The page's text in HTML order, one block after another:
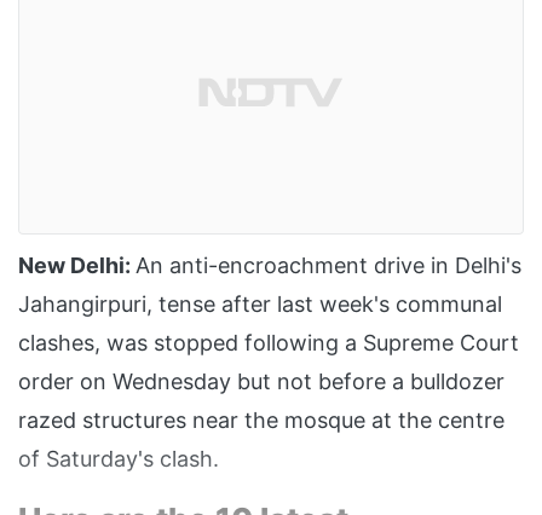
New Delhi: An anti-encroachment drive in Delhi's
Jahangirpuri, tense after last week's communal
clashes, was stopped following a Supreme Court
order on Wednesday but not before a bulldozer
razed structures near the mosque at the centre
of Saturday's clash.